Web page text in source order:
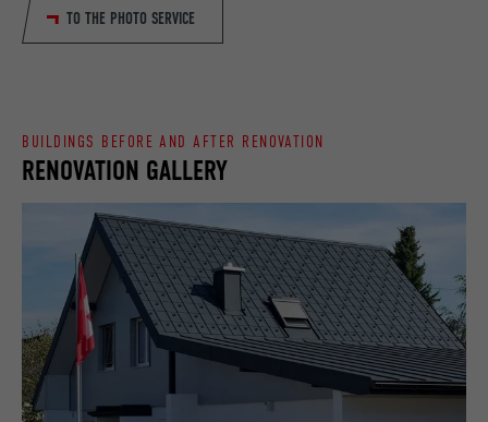
TO THE PHOTO SERVICE
RENOVATION GALLERY
BUILDINGS BEFORE AND AFTER RENOVATION
DURATION 90 days
PROVIDER LinkedIn
Set by LinkedIn when a web page contains
an embedded "Follow us" window.
NAME bcookie
PROVIDER LinkedIn
DURATION 2 years
PURPOSE
Used by the social networking service
LinkedIn for tracking the use of embedded